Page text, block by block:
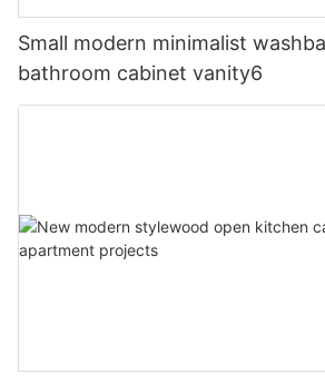
Small modern minimalist
bathroom cabinet vanity6